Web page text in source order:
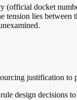
(official docket
tension lies
justification to
design decisions